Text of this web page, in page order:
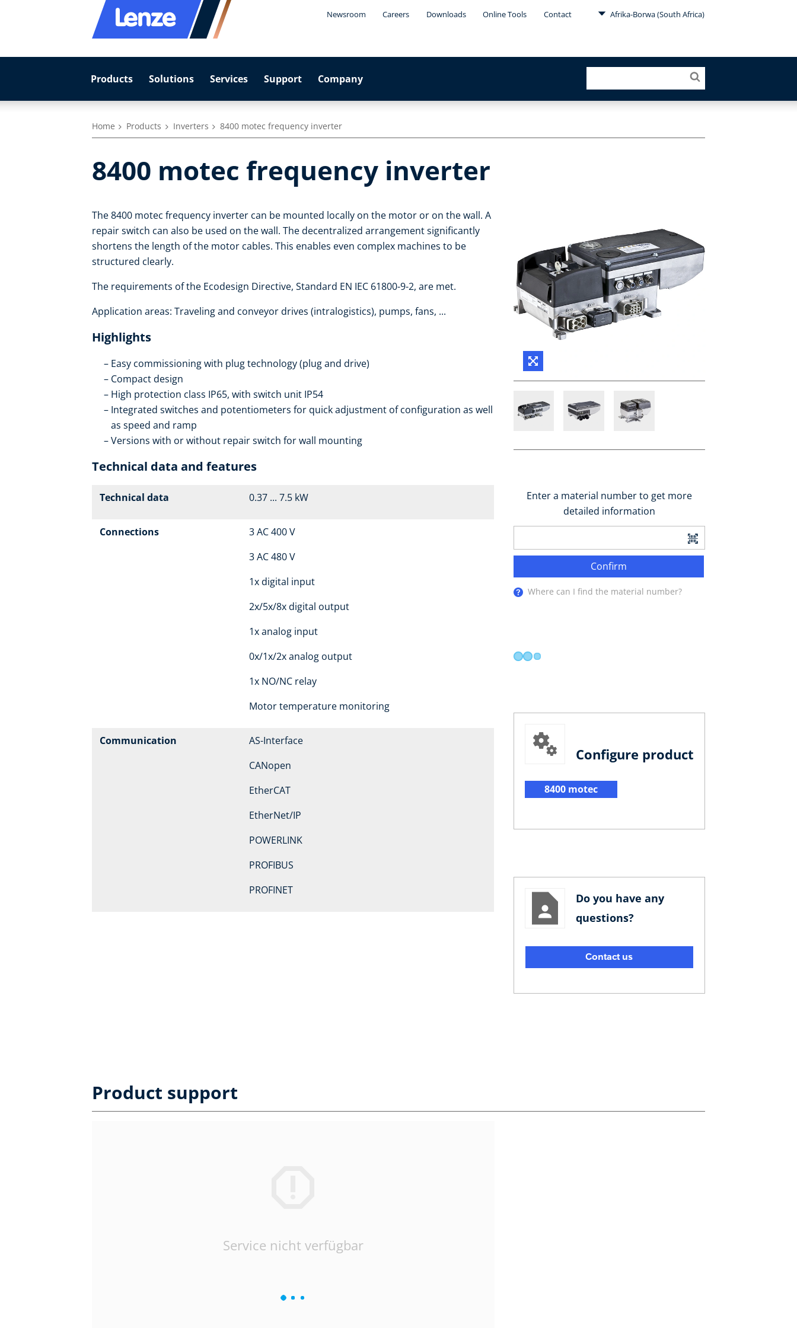
Newsroom Careers Downloads Online Tools Contact Afrika-Borwa (South Africa)
Products Solutions Services Support Company
Home Products Inverters 8400 motec frequency inverter
8400 motec frequency inverter
The 8400 motec frequency inverter can be mounted locally on the motor or on the wall. A
repair switch can also be used on the wall. The decentralized arrangement significantly
shortens the length of the motor cables. This enables even complex machines to be
structured clearly.
The requirements of the Ecodesign Directive, Standard EN IEC 61800-9-2, are met.
Application areas: Traveling and conveyor drives (intralogistics), pumps, fans, ...
Highlights
Easy commissioning with plug technology (plug and drive)
Compact design
High protection class IP65, with switch unit IP54
Integrated switches and potentiometers for quick adjustment of configuration as well
as speed and ramp
Versions with or without repair switch for wall mounting
Technical data and features
Technical data 0.37 ... 7.5 kW
Connections
3 AC 400 V
3 AC 480 V
1x digital input
2x/5x/8x digital output
1x analog input
0x/1x/2x analog output
1x NO/NC relay
Motor temperature monitoring
Communication
AS-Interface
CANopen
EtherCAT
EtherNet/IP
POWERLINK
PROFIBUS
PROFINET
Enter a material number to get more
detailed information
Confirm
Where can I find the material number?
Configure product
8400 motec
Do you have any
questions?
Contact us
Product support
Service nicht verfügbar